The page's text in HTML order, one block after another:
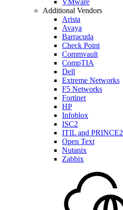
VMware
Additional Vendors
Arista
Avaya
Barracuda
Check Point
Commvault
CompTIA
Dell
Extreme Networks
F5 Networks
Fortinet
HP
Infoblox
ISC2
ITIL and PRINCE2
Open Text
Nutanix
Zabbix